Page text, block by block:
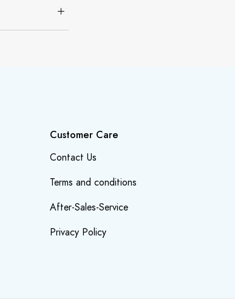
Customer Care
Contact Us
Terms and conditions
After-Sales-Service
Privacy Policy